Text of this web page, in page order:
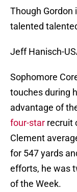
Though Gordon
talented
Jeff Hanisch-
Sophomore
touches during
advantage of
four-star recruit
Clement
for 547 yards
efforts, he was
of the Week.